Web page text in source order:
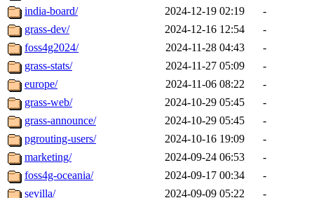
india-board/
2024-12-19 02:19
-
grass-dev/
2024-12-16 12:54
-
foss4g2024/
2024-11-28 04:43
-
grass-stats/
2024-11-27 05:09
-
europe/
2024-11-06 08:22
-
grass-web/
2024-10-29 05:45
-
grass-announce/
2024-10-29 05:45
-
pgrouting-users/
2024-10-16 19:09
-
marketing/
2024-09-24 06:53
-
foss4g-oceania/
2024-09-17 00:34
-
sevilla/
2024-09-09 05:22
-